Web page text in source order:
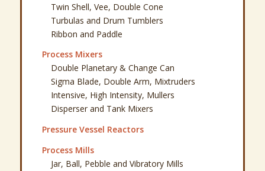
Twin Shell, Vee, Double Cone
Turbulas and Drum Tumblers
Ribbon and Paddle
Process Mixers
Double Planetary & Change Can
Sigma Blade, Double Arm, Mixtruders
Intensive, High Intensity, Mullers
Disperser and Tank Mixers
Pressure Vessel Reactors
Process Mills
Jar, Ball, Pebble and Vibratory Mills